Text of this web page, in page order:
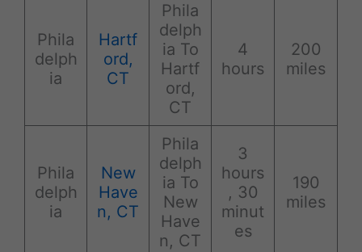
Phila
delph
ia
Hartf
ord,
CT
Phila
delph
ia To
Hartf
ord,
CT
4
hours
200
miles
Phila
delph
ia
New
Have
n, CT
Phila
delph
ia To
New
Have
n, CT
3
hours
, 30
minut
es
190
miles